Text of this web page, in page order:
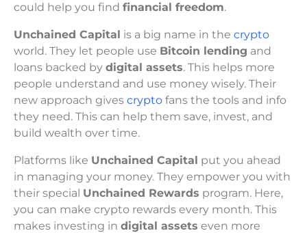
could help you find financial freedom.
Unchained Capital is a big name in the crypto
world. They let people use Bitcoin lending and
loans backed by digital assets. This helps more
people understand and use money wisely. Their
new approach gives crypto fans the tools and info
they need. This can help them save, invest, and
build wealth over time.
Platforms like Unchained Capital put you ahead
in managing your money. They empower you with
their special Unchained Rewards program. Here,
you can make crypto rewards every month. This
makes investing in digital assets even more